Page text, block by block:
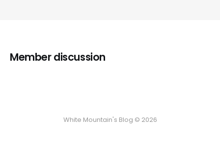
Member discussion
White Mountain's Blog © 2026